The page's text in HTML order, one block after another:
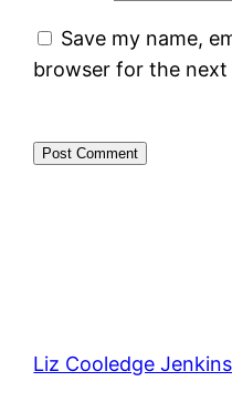
Save my name,
browser for the
Liz Cooledge Jenkins